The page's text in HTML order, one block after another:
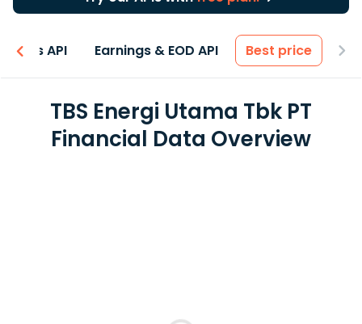
API Earnings & EOD API Best price
TBS Energi Utama Tbk PT
Financial Data Overview